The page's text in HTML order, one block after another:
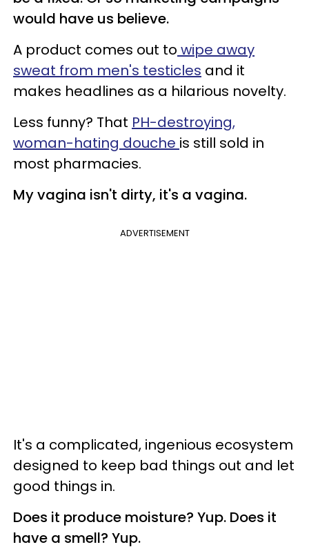
would have us believe.
A product comes out to wipe away
sweat from men's testicles and it
makes headlines as a hilarious novelty.
Less funny? That PH-destroying,
woman-hating douche is still sold in
most pharmacies.
My vagina isn't dirty, it's a vagina.
ADVERTISEMENT
It's a complicated, ingenious ecosystem
designed to keep bad things out and let
good things in.
Does it produce moisture? Yup. Does it
have a smell? Yup.